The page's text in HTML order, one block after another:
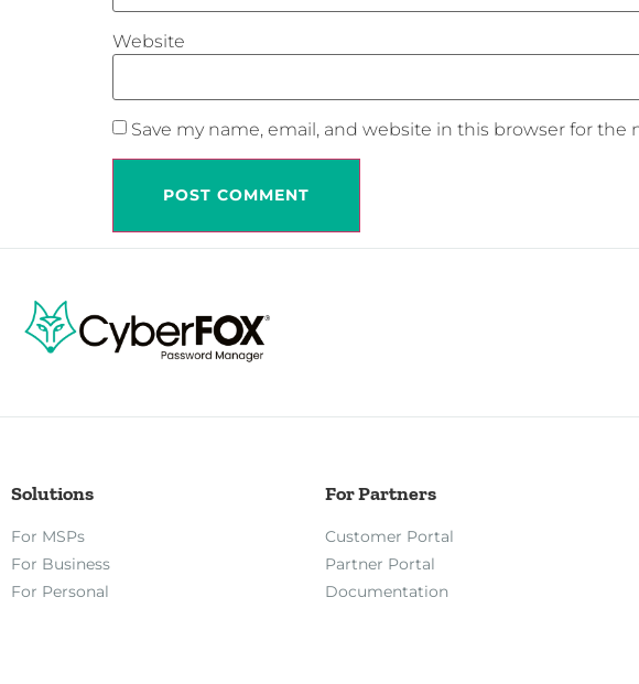
Website
Save my name, email, and website in this browser for
Solutions
For MSPs
For Business
For Personal
For Partners
Customer Portal
Partner Portal
Documentation